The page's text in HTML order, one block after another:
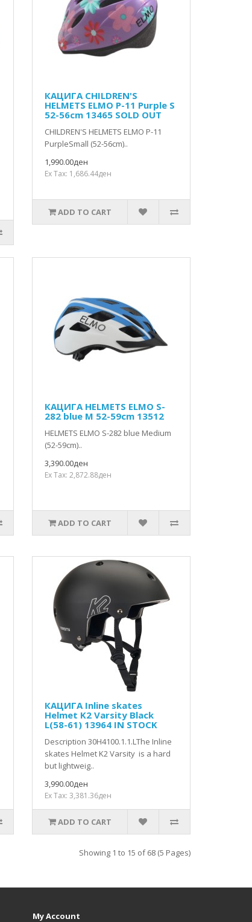
КАЦИГА CHILDREN'S
HELMETS ELMO P-11 Purple S
52-56cm 13465 SOLD OUT
CHILDREN'S HELMETS ELMO P-11
PurpleSmall (52-56cm)..
1,990.00ден
Ex Tax: 1,686.44ден
ADD TO CART
КАЦИГА HELMETS ELMO S-
282 blue M 52-59cm 13512
HELMETS ELMO S-282 blue Medium
(52-59cm)..
3,390.00ден
Ex Tax: 2,872.88ден
ADD TO CART
КАЦИГА Inline skates
Helmet K2 Varsity Black
L(58-61) 13964 IN STOCK
Description 30H4100.1.1.LThe Inline
skates Helmet K2 Varsity is a hard
but lightweig..
3,990.00ден
Ex Tax: 3,381.36ден
ADD TO CART
Showing 1 to 15 of 68 (5 Pages)
My Account